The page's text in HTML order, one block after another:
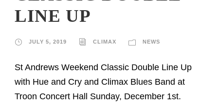
LINE UP
JULY 5, 2019 CLIMAX NEWS
St Andrews Weekend Classic Double Line Up
with Hue and Cry and Climax Blues Band at
Troon Concert Hall Sunday, December 1st.